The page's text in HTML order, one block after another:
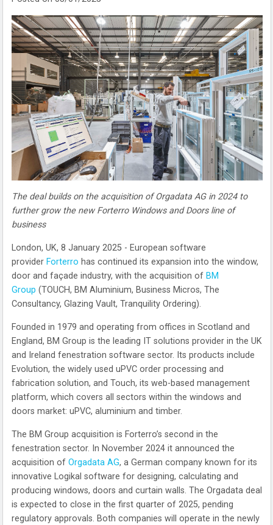
The deal builds on the acquisition of Orgadata AG in 2024 to
further grow the new Forterro Windows and Doors line of
business
London, UK, 8 January 2025 - European software
provider Forterro has continued its expansion into the window,
door and façade industry, with the acquisition of BM
Group (TOUCH, BM Aluminium, Business Micros, The
Consultancy, Glazing Vault, Tranquility Ordering).
Founded in 1979 and operating from offices in Scotland and
England, BM Group is the leading IT solutions provider in the UK
and Ireland fenestration software sector. Its products include
Evolution, the widely used uPVC order processing and
fabrication solution, and Touch, its web-based management
platform, which covers all sectors within the windows and
doors market: uPVC, aluminium and timber.
The BM Group acquisition is Forterro’s second in the
fenestration sector. In November 2024 it announced the
acquisition of Orgadata AG, a German company known for its
innovative Logikal software for designing, calculating and
producing windows, doors and curtain walls. The Orgadata deal
is expected to close in the first quarter of 2025, pending
regulatory approvals. Both companies will operate in the newly